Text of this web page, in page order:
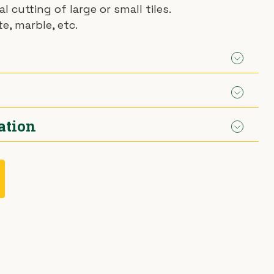
cutting of large or small tiles.
marble, etc.
separately.